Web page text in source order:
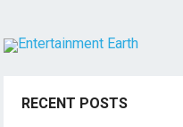
RECENT POSTS